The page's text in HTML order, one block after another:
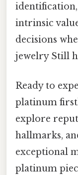
intrinsic
decisions
jewelry Still
Ready to
platinum
explore
hallmarks,
exceptional
platinum